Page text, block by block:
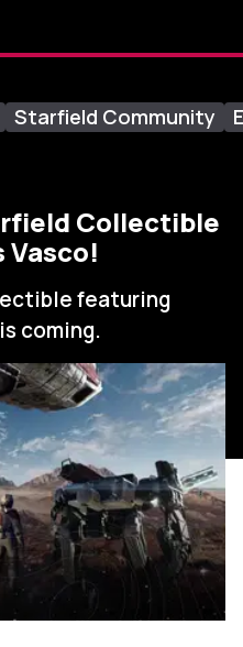
Starfield Community
Collectible
Vasco!
featuring
coming.